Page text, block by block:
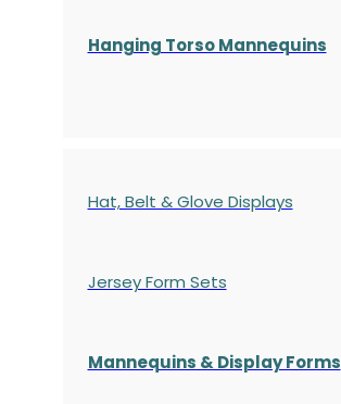
Hanging Torso Mannequins
Hat, Belt & Glove Displays
Jersey Form Sets
Mannequins & Display Forms